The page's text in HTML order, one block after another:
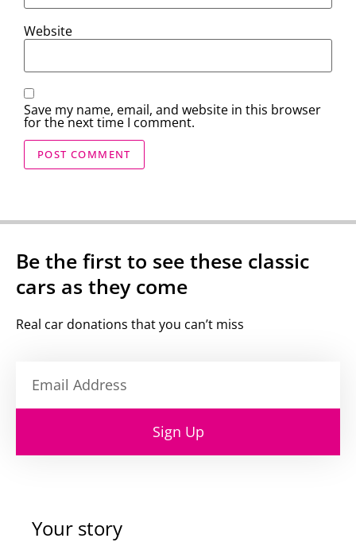
Website
Save my name, email, and website in this browser
for the next time I comment.
Be the first to see these classic
cars as they come
Real car donations that you can’t miss
Sign Up
Your story